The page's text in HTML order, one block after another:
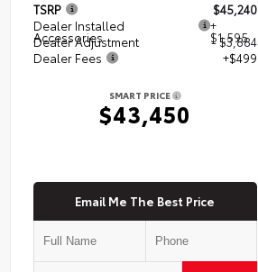
TSRP
$45,240
Dealer Installed
Accessories
+
$1,595
Dealer Adjustment
- $3,884
Dealer Fees
+$499
SMART PRICE
$43,450
Email Me The Best Price